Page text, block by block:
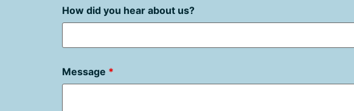
How did you hear about us?
Message *